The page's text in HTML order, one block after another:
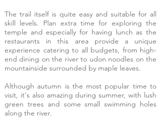
The trail itself is quite easy and suitable for all
skill levels. Plan extra time for exploring the
temple and especially for having lunch as the
restaurants in this area provide a unique
experience catering to all budgets, from high-
end dining on the river to udon noodles on the
mountainside surrounded by maple leaves.
Although autumn is the most popular time to
visit, it's also amazing during summer, with lush
green trees and some small swimming holes
along the river.